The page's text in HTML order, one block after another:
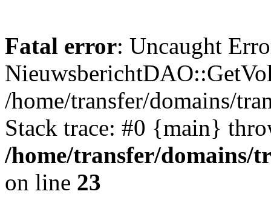
Fatal error: Uncaught
/home/transfer/domains/
Stack trace: #0 {main}
/home/transfer/domains/
on line 23